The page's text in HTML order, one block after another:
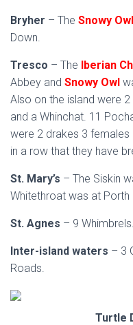
Bryher – The Snowy Owl
Down.
Tresco – The Iberian
Abbey and Snowy Owl
Also on the island were
and a Whinchat. 11
were 2 drakes 3 females
in a row that they have
St. Mary’s – The Siskin
Whitethroat was at Porth
St. Agnes – 9 Whimbrels.
Inter-island waters – 3
Roads.
Turtle